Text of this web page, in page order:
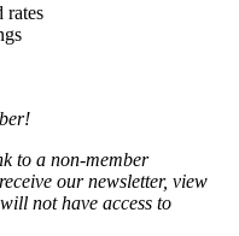
rates
to a non-member
our newsletter, view
not have access to